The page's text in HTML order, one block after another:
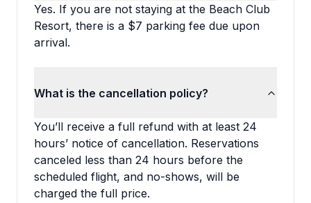
Yes. If you are not staying at the Beach Club
Resort, there is a $7 parking fee due upon
arrival.
What is the cancellation policy?
You’ll receive a full refund with at least 24
hours’ notice of cancellation. Reservations
canceled less than 24 hours before the
scheduled flight, and no-shows, will be
charged the full price.